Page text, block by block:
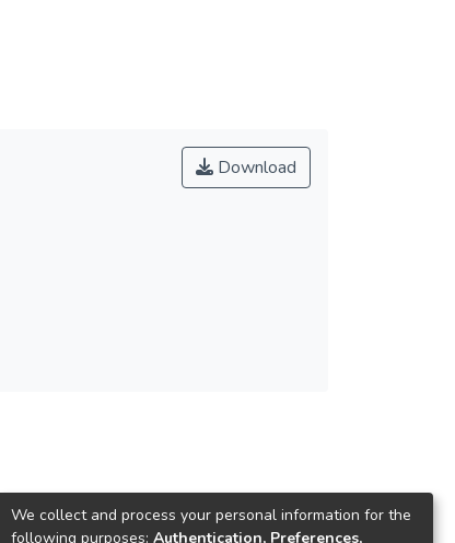
Download
We collect and process your personal information for the
following purposes: Authentication, Preferences,